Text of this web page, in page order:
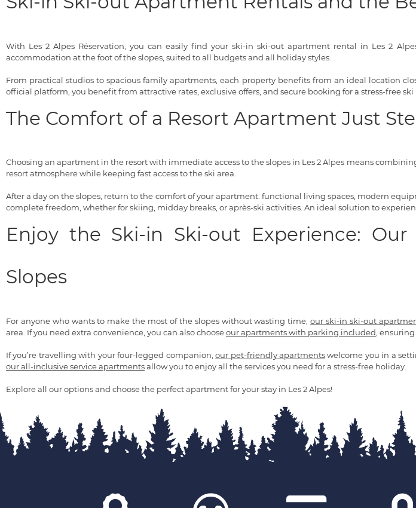
With Les 2 Alpes Réservation, you can easily find your ski-in ski-out apartment rental in Les 2
accommodation at the foot of the slopes, suited to all budgets and all holiday styles.
From practical studios to spacious family apartments, each property benefits from an ideal location
official platform, you benefit from attractive rates, exclusive offers, and secure booking for a stress-free
The Comfort of a Resort Apartment Just
Choosing an apartment in the resort with immediate access to the slopes in Les 2 Alpes means
resort atmosphere while keeping fast access to the ski area.
After a day on the slopes, return to the comfort of your apartment: functional living spaces, modern
complete freedom, whether for skiing, midday breaks, or après-ski activities. An ideal solution to
Enjoy the Ski-in Ski-out Experience:
Slopes
For anyone who wants to make the most of the slopes without wasting time,our ski-in ski-out
area. If you need extra convenience, you can also chooseour apartments with parking included ,
If you’re travelling with your four-legged companion,our pet-friendly apartmentswelcome you in a
our all-inclusive service apartmentsallow you to enjoy all the services you need for a stress-free holiday.
Explore all our options and choose the perfect apartment for your stay in Les 2 Alpes!